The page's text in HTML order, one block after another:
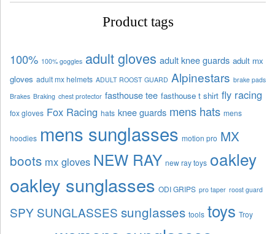
Product tags
100% 100% goggles adult gloves adult knee guards adult mx
gloves adult mx helmets ADULT ROOST GUARD Alpinestars brake pads
Brakes Braking chest protector fasthouse tee fasthouse t shirt fly racing
fox gloves Fox Racing hats knee guards mens hats mens
hoodies mens sunglasses motion pro MX
boots mx gloves NEW RAY new ray toys oakley
oakley sunglasses ODI GRIPS pro taper roost guard
SPY SUNGLASSES sunglasses tools toys Troy